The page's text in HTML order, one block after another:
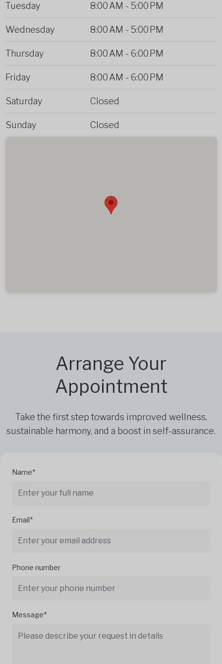
Tuesday 8:00 AM - 5:00 PM
Wednesday 8:00 AM - 5:00 PM
Thursday 8:00 AM - 6:00 PM
Friday 8:00 AM - 6:00 PM
Saturday Closed
Sunday Closed
Arrange Your
Appointment
Take the first step towards improved wellness,
sustainable harmony, and a boost in self-assurance.
Name*
Email*
Phone number
Message*